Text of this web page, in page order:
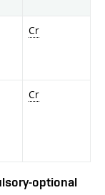
Cr
Cr
optional